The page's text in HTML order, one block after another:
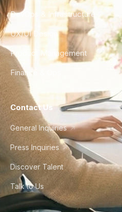
DevOps & Infrastructure
UX/UI Design
Product Management
Finance & Ops
Contact Us
General Inquiries
Press Inquiries
Discover Talent
Talk to Us